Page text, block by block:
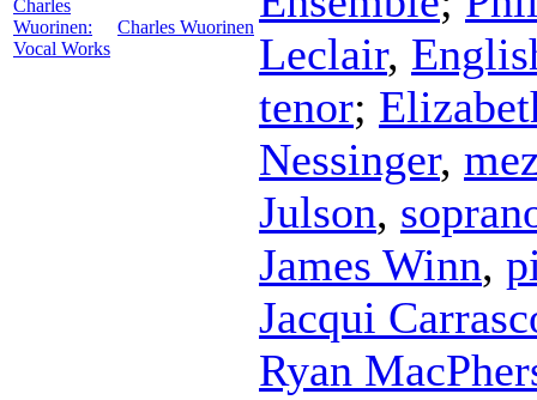
Charles
Wuorinen:
Vocal Works
Charles Wuorinen
Leclair,
tenor;
Nessinger,
Julson,
James Winn,
Jacqui
Ryan